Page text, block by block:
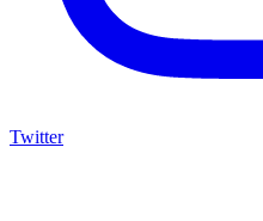
Twitter